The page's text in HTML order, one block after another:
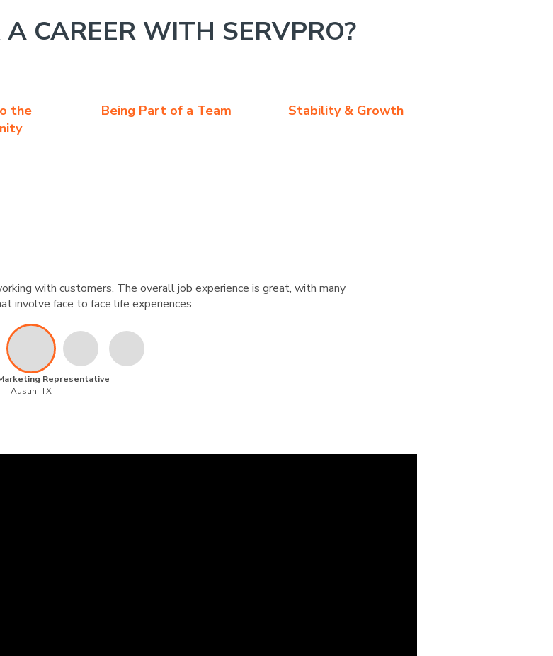
CAREER WITH SERVPRO?
the
Being Part of a Team Stability & Growth
with customers. The overall job experience is great, with many
involve face to face life experiences.
Representative
Austin, TX